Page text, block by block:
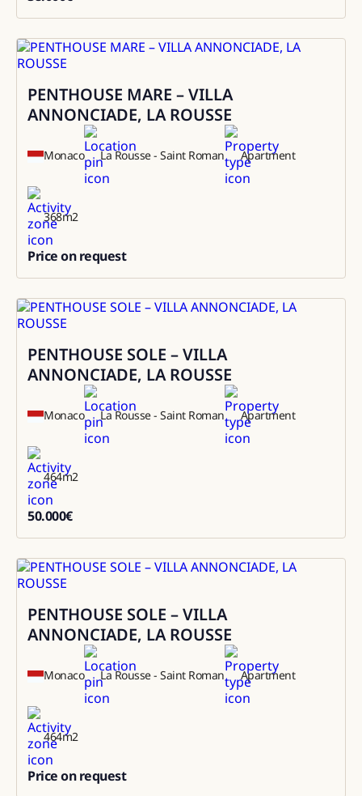
Sale
PENTHOUSE MARE – VILLA
ANNONCIADE, LA ROUSSE
Monaco La Rousse - Saint Roman Apartment
368m2
Price on request
Rental
PENTHOUSE SOLE – VILLA
ANNONCIADE, LA ROUSSE
Monaco La Rousse - Saint Roman Apartment
464m2
50.000€
Sale
PENTHOUSE SOLE – VILLA
ANNONCIADE, LA ROUSSE
Monaco La Rousse - Saint Roman Apartment
464m2
Price on request